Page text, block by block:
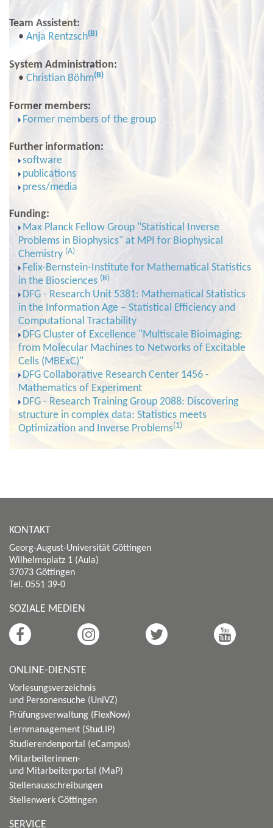
Team Assistent:
• Anja Rentzsch(B)
System Administration:
• Christian Böhm(B)
Former members:
Former members of the group
Further information:
software
publications
press/media
Funding:
Max Planck Fellow Group "Statistical Inverse
Problems in Biophysics" at MPI for Biophysical
Chemistry (A)
Felix-Bernstein-Institute for Mathematical Statistics
in the Biosciences (B)
DFG - Research Unit 5381: Mathematical Statistics
in the Information Age – Statistical Efficiency and
Computational Tractability
DFG Cluster of Excellence "Multiscale Bioimaging:
from Molecular Machines to Networks of Excitable
Cells (MBExC)"
DFG Collaborative Research Center 1456 -
Mathematics of Experiment
DFG - Research Training Group 2088: Discovering
structure in complex data: Statistics meets
Optimization and Inverse Problems(1)
KONTAKT
Georg-August-Universität Göttingen
Wilhelmsplatz 1 (Aula)
37073 Göttingen
Tel. 0551 39-0
SOZIALE MEDIEN
ONLINE-DIENSTE
Vorlesungsverzeichnis
und Personensuche (UniVZ)
Prüfungsverwaltung (FlexNow)
Lernmanagement (Stud.IP)
Studierendenportal (eCampus)
Mitarbeiterinnen-
und Mitarbeiterportal (MaP)
Stellenausschreibungen
Stellenwerk Göttingen
SERVICE